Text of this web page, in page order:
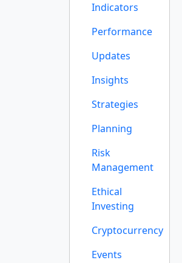
Indicators
Performance
Updates
Insights
Strategies
Planning
Risk
Management
Ethical
Investing
Cryptocurrency
Events